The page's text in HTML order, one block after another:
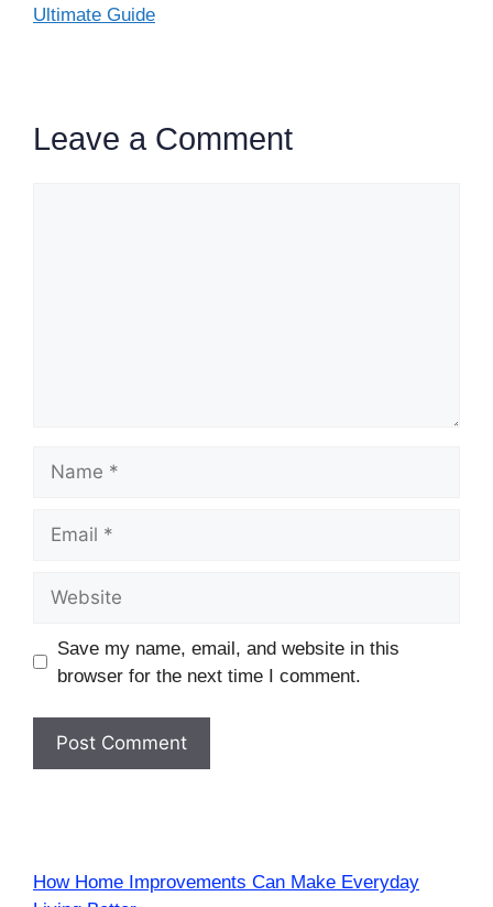
Ultimate Guide
Leave a Comment
Save my name, email, and website in this
browser for the next time I comment.
How Home Improvements Can Make Everyday